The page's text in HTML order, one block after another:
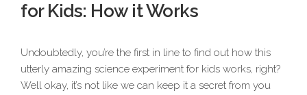
for Kids: How it Works
Undoubtedly, you’re the first in line to find out how this
utterly amazing science experiment for kids works, right?
Well okay, it’s not like we can keep it a secret from you